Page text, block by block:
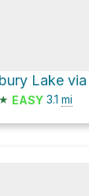
Lake
★ EASY 3.1 mi